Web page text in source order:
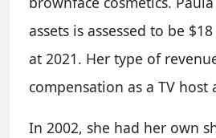
assets is assessed to be
at 2021. Her type of
compensation as a TV host
In 2002, she had her own